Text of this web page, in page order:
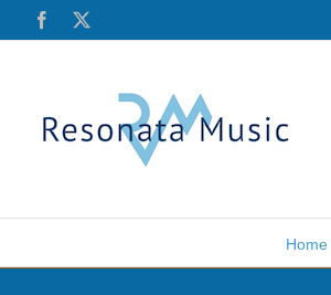
Facebook
Home